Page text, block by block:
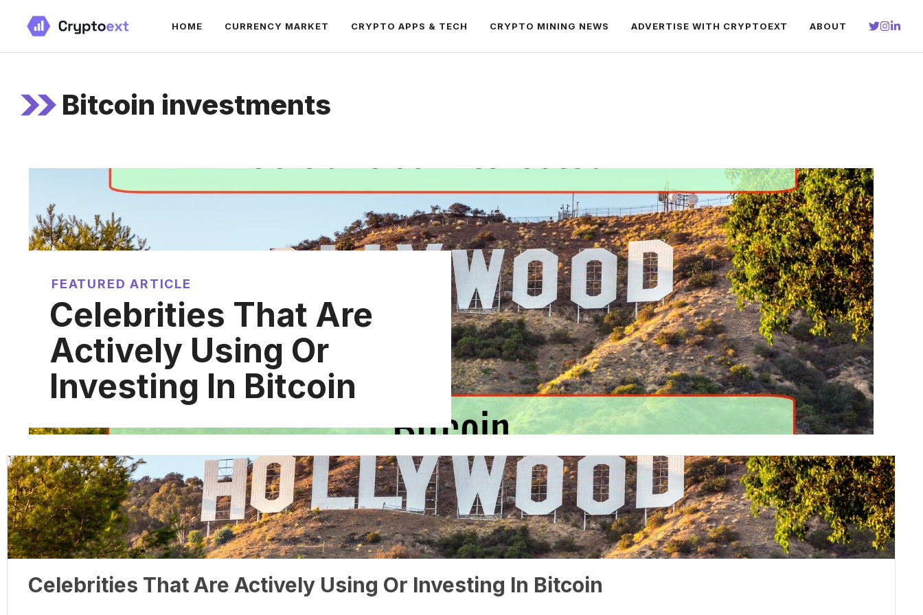
content
HOME CURRENCY MARKET CRYPTO APPS & TECH CRYPTO MINING NEWS ADVERTISE WITH CRYPTOEXT ABOUT
Bitcoin investments
FEATURED ARTICLE
Celebrities That Are
Actively Using Or
Investing In Bitcoin
Celebrities That Are Actively Using Or Investing In Bitcoin